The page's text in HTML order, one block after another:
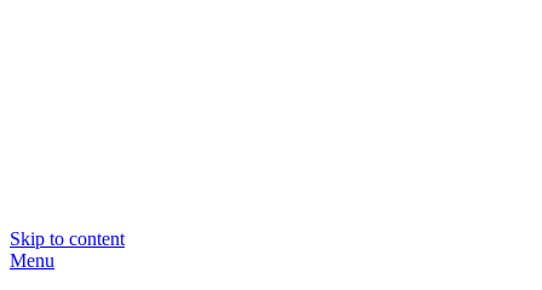
Skip to content
Menu